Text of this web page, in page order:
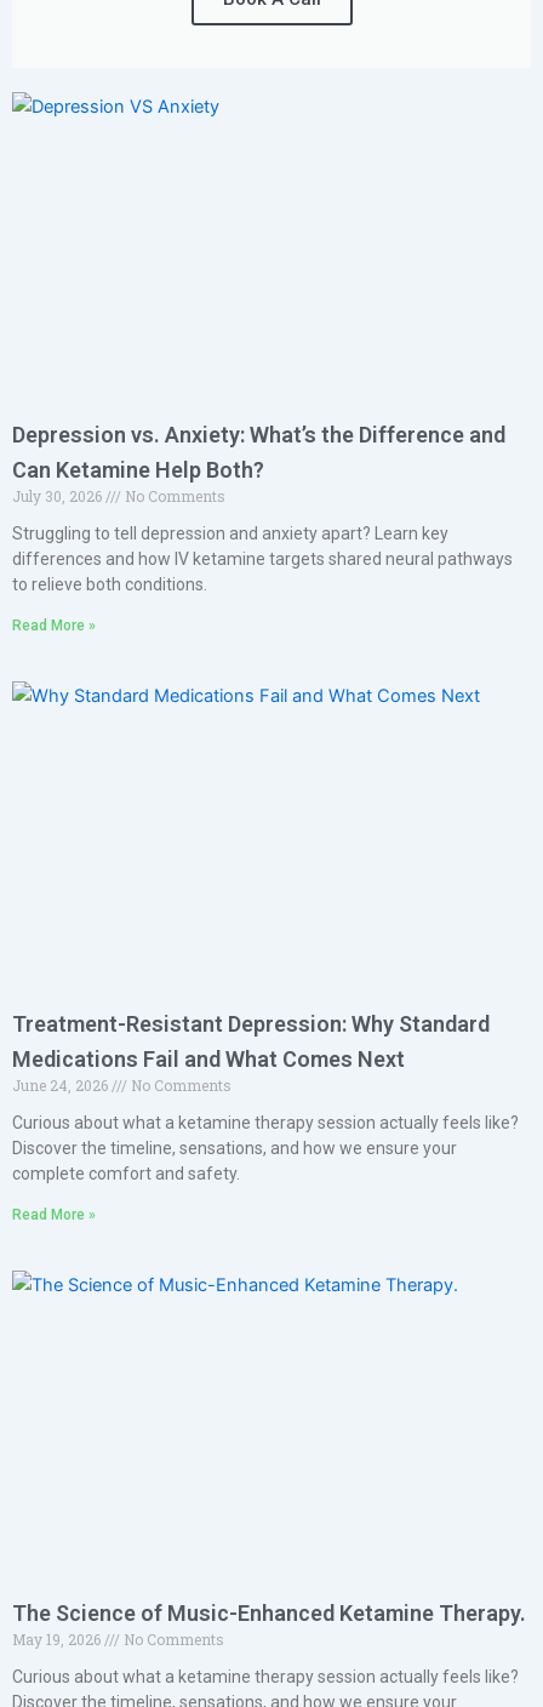
Depression vs. Anxiety: What’s the Difference and
Can Ketamine Help Both?
July 30, 2026
No Comments
Struggling to tell depression and anxiety apart? Learn key
differences and how IV ketamine targets shared neural pathways
to relieve both conditions.
Read More »
Treatment-Resistant Depression: Why Standard
Medications Fail and What Comes Next
June 24, 2026
No Comments
Curious about what a ketamine therapy session actually feels like?
Discover the timeline, sensations, and how we ensure your
complete comfort and safety.
Read More »
The Science of Music-Enhanced Ketamine Therapy.
May 19, 2026
No Comments
Curious about what a ketamine therapy session actually feels like?
Discover the timeline, sensations, and how we ensure your